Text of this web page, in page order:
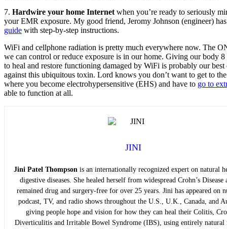
7. Hardwire your home Internet when you’re ready to seriously
your EMR exposure. My good friend, Jeromy Johnson (engineer)
guide with step-by-step instructions.
WiFi and cellphone radiation is pretty much everywhere now. The
we can control or reduce exposure is in our home. Giving our body 8
to heal and restore functioning damaged by WiFi is probably our best
against this ubiquitous toxin. Lord knows you don’t want to get to
where you become electrohypersensitive (EHS) and have to go to
able to function at all.
JINI
Jini Patel Thompsonis an internationally recognized expert on natural
digestive diseases. She healed herself from widespread Crohn’s Disease
remained drug and surgery-free for over 25 years. Jini has appeared on
podcast, TV, and radio shows throughout the U.S., U.K., Canada, and
giving people hope and vision for how they can heal their Colitis,
Diverticulitis and Irritable Bowel Syndrome (IBS), using entirely natural